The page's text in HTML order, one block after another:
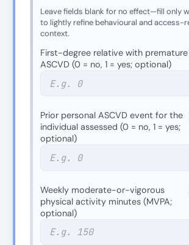
Leave fields blank for no effect—fill only
to lightly refine behavioural and access-
context.
First-degree relative with premature
ASCVD (0 = no, 1 = yes; optional)
Prior personal ASCVD event for the
individual assessed (0 = no, 1 = yes;
optional)
Weekly moderate-or-vigorous
physical activity minutes (MVPA;
optional)